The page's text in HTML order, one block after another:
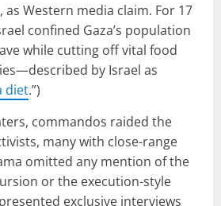
as Western media claim. For 17
confined Gaza’s population
while cutting off vital food
by Israel as
diet.”)
commandos raided the
many with close-range
omitted any mention of the
or the execution-style
exclusive interviews